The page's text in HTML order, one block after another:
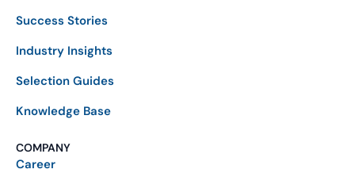
Success Stories
Industry Insights
Selection Guides
Knowledge Base
COMPANY
Career